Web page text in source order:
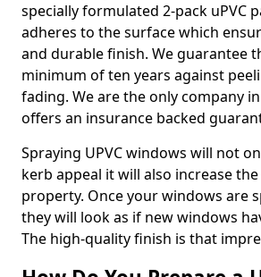
specially formulated 2-pack uPVC
adheres to the surface which
and durable finish. We guarantee
minimum of ten years against
fading. We are the only company
offers an insurance backed
Spraying UPVC windows will not
kerb appeal it will also increase
property. Once your windows are
they will look as if new windows
The high-quality finish is that